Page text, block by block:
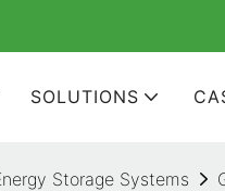
SOLUTIONS
Storage Systems